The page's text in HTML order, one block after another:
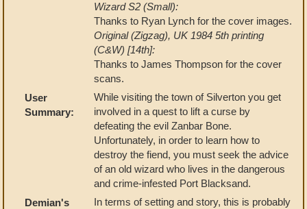
Wizard S2 (Small):
Thanks to Ryan Lynch for the cover images.
Original (Zigzag), UK 1984 5th printing
(C&W) [14th]:
Thanks to James Thompson for the cover
scans.
User
Summary:
While visiting the town of Silverton you get
involved in a quest to lift a curse by
defeating the evil Zanbar Bone.
Unfortunately, in order to learn how to
destroy the fiend, you must seek the advice
of an old wizard who lives in the dangerous
and crime-infested Port Blacksand.
Demian's
In terms of setting and story, this is probably